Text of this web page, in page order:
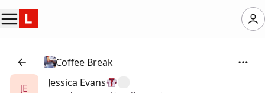
Coffee Break
JE
Jessica Evans